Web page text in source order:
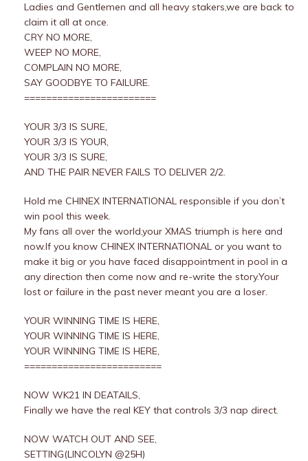
Ladies and Gentlemen and all heavy stakers,we are back to
claim it all at once.
CRY NO MORE,
WEEP NO MORE,
COMPLAIN NO MORE,
SAY GOODBYE TO FAILURE.
========================
YOUR 3/3 IS SURE,
YOUR 3/3 IS YOUR,
YOUR 3/3 IS SURE,
AND THE PAIR NEVER FAILS TO DELIVER 2/2.
Hold me CHINEX INTERNATIONAL responsible if you don’t
win pool this week.
My fans all over the world,your XMAS triumph is here and
now.If you know CHINEX INTERNATIONAL or you want to
make it big or you have faced disappointment in pool in a
any direction then come now and re-write the story.Your
lost or failure in the past never meant you are a loser.
YOUR WINNING TIME IS HERE,
YOUR WINNING TIME IS HERE,
YOUR WINNING TIME IS HERE,
=========================
NOW WK21 IN DEATAILS,
Finally we have the real KEY that controls 3/3 nap direct.
NOW WATCH OUT AND SEE,
SETTING(LINCOLYN @25H)